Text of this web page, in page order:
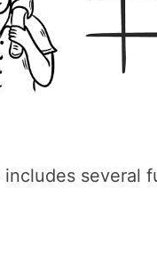
includes several